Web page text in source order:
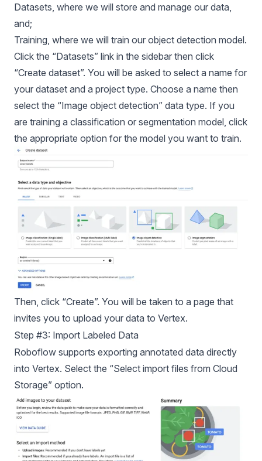
Datasets, where we will store and manage our data,
and;
Training, where we will train our object detection model.
Click the “Datasets” link in the sidebar then click
“Create dataset”. You will be asked to select a name for
your dataset and a project type. Choose a name then
select the “Image object detection” data type. If you
are training a classification or segmentation model, click
the appropriate option for the model you want to train.
Then, click “Create”. You will be taken to a page that
invites you to upload your data to Vertex.
Step #3: Import Labeled Data
Roboflow supports exporting annotated data directly
into Vertex. Select the “Select import files from Cloud
Storage” option.